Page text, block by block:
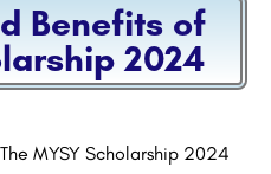
Benefits of
2024
The MYSY Scholarship 2024